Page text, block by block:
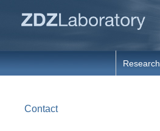
Research
Contact